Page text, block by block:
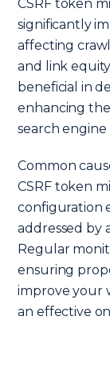
CSRF token
significantly
affecting
and link
beneficial in
enhancing
search
Common
CSRF token
configuration
addressed by
Regular
ensuring
improve your
an effective